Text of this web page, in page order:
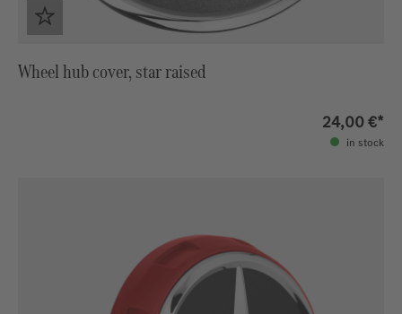
Wheel hub cover, star raised
24,00 €*
in stock